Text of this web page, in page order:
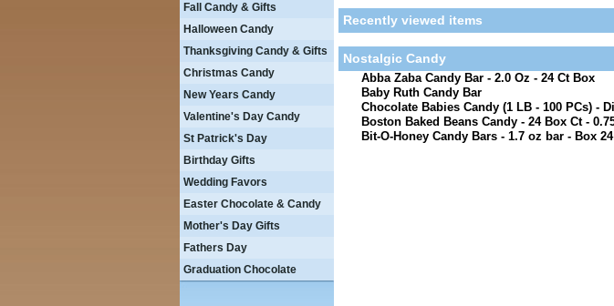
Recently viewed items
Nostalgic Candy
Abba Zaba Candy Bar - 2.0 Oz - 24 Ct Box
Baby Ruth Candy Bar
Chocolate Babies Candy (1 LB - 100 PCs) -
Boston Baked Beans Candy - 24 Box Ct -
Bit-O-Honey Candy Bars - 1.7 oz bar - Box
Fall Candy & Gifts
Halloween Candy
Thanksgiving Candy & Gifts
Christmas Candy
New Years Candy
Valentine's Day Candy
St Patrick's Day
Birthday Gifts
Wedding Favors
Easter Chocolate & Candy
Mother's Day Gifts
Fathers Day
Graduation Chocolate